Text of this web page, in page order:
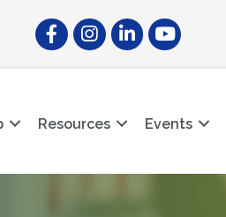
FacebookInstagramLinkedInYouTube
Resources Events